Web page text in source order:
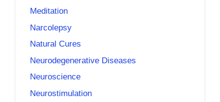
Meditation
Narcolepsy
Natural Cures
Neurodegenerative Diseases
Neuroscience
Neurostimulation